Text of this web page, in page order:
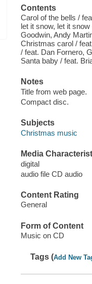
Contents
Carol of the bells /
let it snow, let it
Goodwin, Andy
Christmas carol /
/ feat. Dan Fornero,
Santa baby / feat.
Notes
Title from web page.
Compact disc.
Subjects
Christmas music
Media
digital
audio file CD audio
Content Rating
General
Form of Content
Music on CD
Tags (Add New